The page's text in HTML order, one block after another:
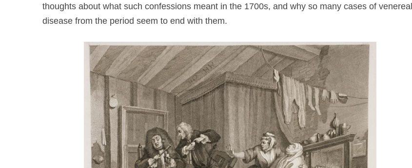
thoughts about what such confessions meant in the 1700s, and why so many cases of venereal
disease from the period seem to end with them.